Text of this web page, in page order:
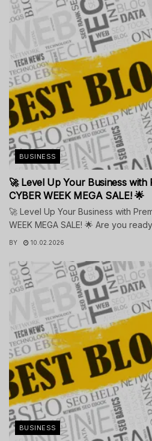
BUSINESS
🚀 Level Up Your Business with
CYBER WEEK MEGA SALE! 🌟
🚀 Level Up Your Business with
WEEK MEGA SALE! 🌟 Are you
BY 10.02.2026
BUSINESS